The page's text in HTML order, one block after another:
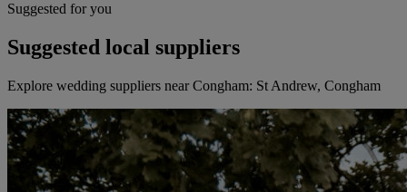
Suggested for you
Suggested local suppliers
Explore wedding suppliers near Congham: St Andrew, Congham